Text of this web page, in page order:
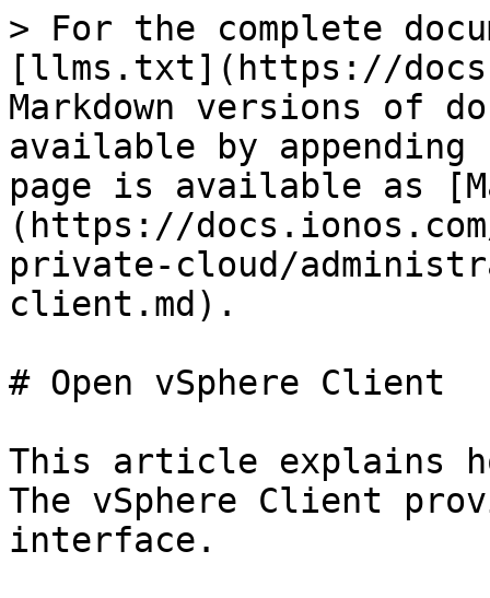
> For the complete
[llms.txt](https://
Markdown versions of
available by
page is available as
(https://
private-cloud/
client.md).
# Open vSphere Client
This article explains
The vSphere Client
interface.